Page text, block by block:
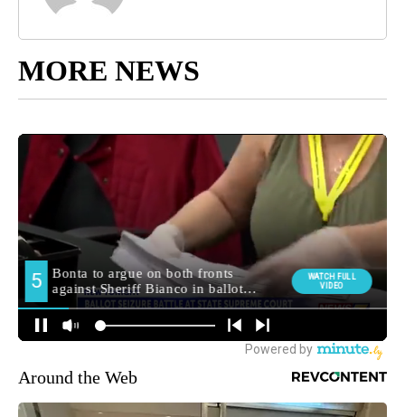
MORE NEWS
Around the Web